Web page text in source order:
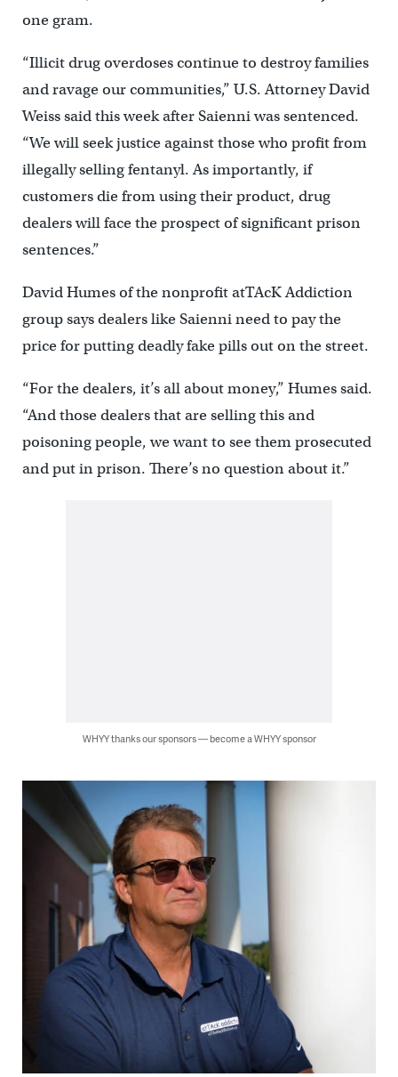
one gram.
“Illicit drug overdoses continue to destroy families
and ravage our communities,” U.S. Attorney David
Weiss said this week after Saienni was sentenced.
“We will seek justice against those who profit from
illegally selling fentanyl. As importantly, if
customers die from using their product, drug
dealers will face the prospect of significant prison
sentences.”
David Humes of the nonprofit atTAcK Addiction
group says dealers like Saienni need to pay the
price for putting deadly fake pills out on the street.
“For the dealers, it’s all about money,” Humes said.
“And those dealers that are selling this and
poisoning people, we want to see them prosecuted
and put in prison. There’s no question about it.”
WHYY thanks our sponsors — become a WHYY sponsor